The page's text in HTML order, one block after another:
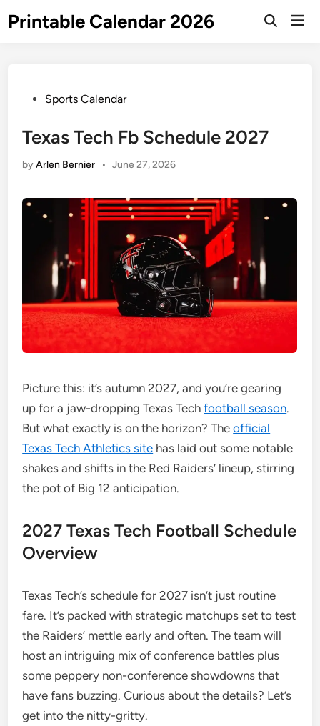
toPrintable Calendar 2026
Open
PostedSports Calendar
Texas Tech Fb Schedule 2027
byArlen Bernier • June 27, 2026
Picture this: it’s autumn 2027, and you’re gearing
up for a jaw-dropping Texas Techfootball season.
But what exactly is on the horizon? Theofficial
Texas Tech Athletics site has laid out some notable
shakes and shifts in the Red Raiders’ lineup, stirring
the pot of Big 12 anticipation.
2027 Texas Tech Football Schedule
Overview
Texas Tech’s schedule for 2027 isn’t just routine
fare. It’s packed with strategic matchups set to test
the Raiders’ mettle early and often. The team will
host an intriguing mix of conference battles plus
some peppery non-conference showdowns that
have fans buzzing. Curious about the details? Let’s
get into the nitty-gritty.